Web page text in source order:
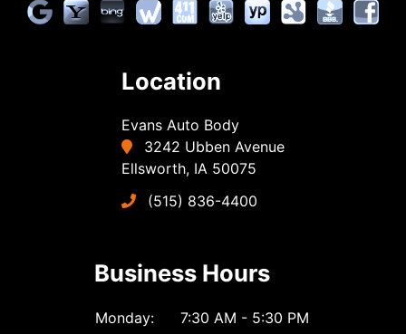
Location
Evans Auto Body
3242 Ubben Avenue
Ellsworth, IA 50075
(515) 836-4400
Business Hours
Monday:
7:30 AM - 5:30 PM